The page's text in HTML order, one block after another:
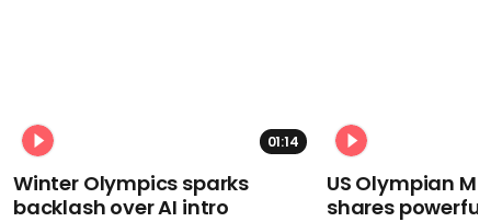
01:14
Winter Olympics sparks
backlash over AI intro
US Olympian
shares